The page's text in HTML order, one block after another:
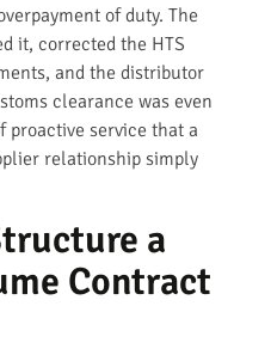
of duty. The
it, corrected the HTS
and the distributor
clearance was even
proactive service that a
relationship simply
a
Contract